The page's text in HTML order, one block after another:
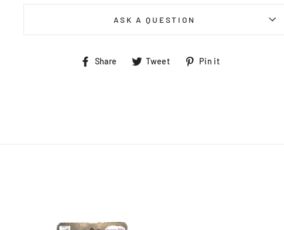
ASK A QUESTION
Share
ShareTweet
Tweet
on
Pin it